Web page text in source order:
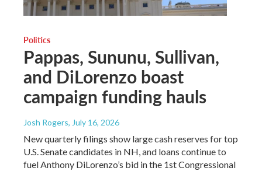
Politics
Pappas, Sununu, Sullivan,
and DiLorenzo boast
campaign funding hauls
Josh Rogers, July 16, 2026
New quarterly filings show large cash reserves for top
U.S. Senate candidates in NH, and loans continue to
fuel Anthony DiLorenzo’s bid in the 1st Congressional